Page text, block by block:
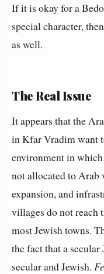
If it is okay for a
special character,
as well.
The Real Issue
It appears that the
in Kfar Vradim want
environment in
not allocated to
expansion, and
villages do not reach
most Jewish towns.
the fact that a
secular and Jewish.